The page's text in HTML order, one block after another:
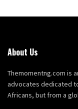
About Us
Themomentng.com is
advocates dedicated
Africans, but from a